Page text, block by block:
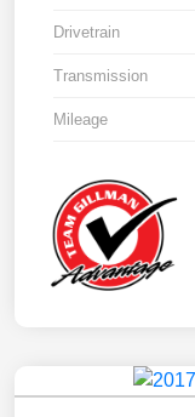
Drivetrain
Transmission
Mileage